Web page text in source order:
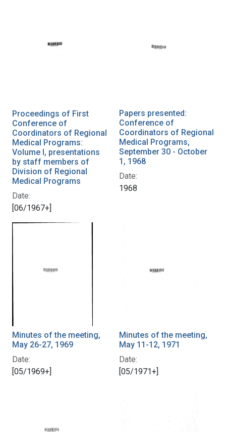
Proceedings of First
Conference of
Coordinators of Regional
Medical Programs:
Volume I, presentations
by staff members of
Division of Regional
Medical Programs
Date:
[06/1967+]
Papers presented:
Conference of
Coordinators of Regional
Medical Programs,
September 30 - October
1, 1968
Date:
1968
Minutes of the meeting,
May 26-27, 1969
Date:
[05/1969+]
Minutes of the meeting,
May 11-12, 1971
Date:
[05/1971+]